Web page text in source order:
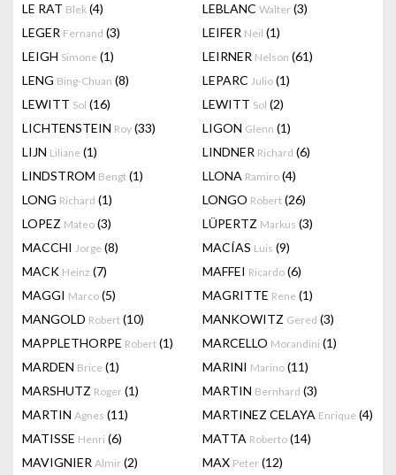
LE RAT Blek (4) LEBLANC Walter (3)
LEGER Fernand (3) LEIFER Neil (1)
LEIGH Simone (1) LEIRNER Nelson (61)
LENG Bing-Chuan (8) LEPARC Julio (1)
LEWITT Sol (16) LEWITT Sol (2)
LICHTENSTEIN Roy (33) LIGON Glenn (1)
LIJN Liliane (1) LINDNER Richard (6)
LINDSTROM Bengt (1) LLONA Ramiro (4)
LONG Richard (1) LONGO Robert (26)
LOPEZ Mateo (3) LÜPERTZ Markus (3)
MACCHI Jorge (8) MACÍAS Luis (9)
MACK Heinz (7) MAFFEI Ricardo (6)
MAGGI Marco (5) MAGRITTE Rene (1)
MANGOLD Robert (10) MANKOWITZ Gered (3)
MAPPLETHORPE Robert (1) MARCELLO Morandini (1)
MARDEN Brice (1) MARINI Marino (11)
MARSHUTZ Roger (1) MARTIN Bernhard (3)
MARTIN Agnes (11) MARTINEZ CELAYA Enrique (4)
MATISSE Henri (6) MATTA Roberto (14)
MAVIGNIER Almir (2) MAX Peter (12)